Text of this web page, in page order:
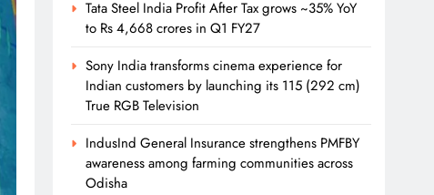
Tata Steel India Profit After Tax grows ~35% YoY
to Rs 4,668 crores in Q1 FY27
Sony India transforms cinema experience for
Indian customers by launching its 115 (292 cm)
True RGB Television
IndusInd General Insurance strengthens PMFBY
awareness among farming communities across
Odisha